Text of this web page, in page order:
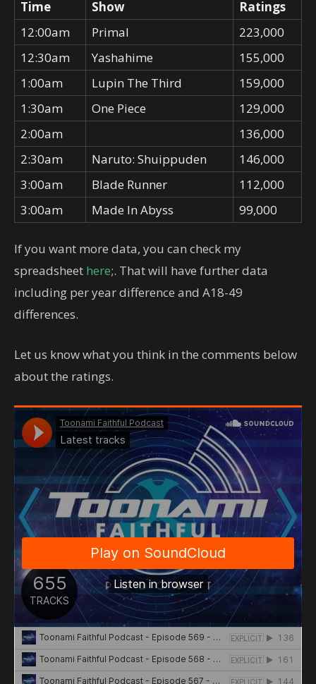
Time Show
Ratings
12:00am
Primal
223,000
12:30am
Yashahime
155,000
1:00am
Lupin The Third
159,000
1:30am
One Piece
129,000
2:00am
136,000
2:30am
Naruto: Shuippuden
146,000
3:00am
Blade Runner
112,000
3:00am
Made In Abyss 99,000
If you want more data, you can check my
spreadsheet here;. That will have further data
including per year difference and A18-49
differences.
Let us know what you think in the comments below
about the ratings.